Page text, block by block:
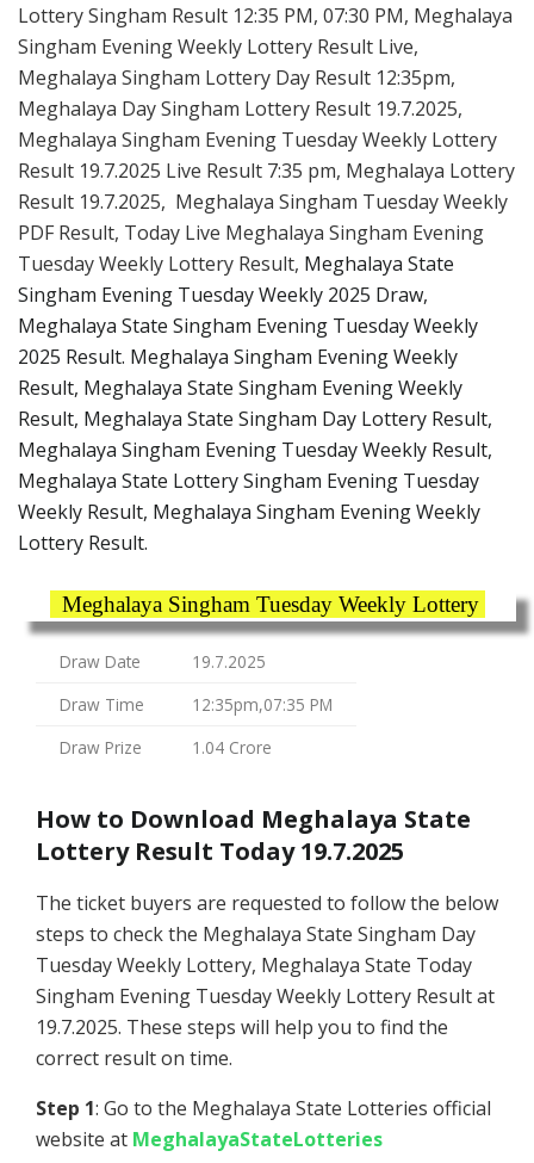
Lottery Singham Result 12:35 PM, 07:30 PM, Meghalaya
Singham Evening Weekly Lottery Result Live,
Meghalaya Singham Lottery Day Result 12:35pm,
Meghalaya Day Singham Lottery Result 19.7.2025,
Meghalaya Singham Evening Tuesday Weekly Lottery
Result 19.7.2025 Live Result 7:35 pm, Meghalaya Lottery
Result 19.7.2025, Meghalaya Singham Tuesday Weekly
PDF Result, Today Live Meghalaya Singham Evening
Tuesday Weekly Lottery Result, Meghalaya State
Singham Evening Tuesday Weekly 2025 Draw,
Meghalaya State Singham Evening Tuesday Weekly
2025 Result. Meghalaya Singham Evening Weekly
Result, Meghalaya State Singham Evening Weekly
Result, Meghalaya State Singham Day Lottery Result,
Meghalaya Singham Evening Tuesday Weekly Result,
Meghalaya State Lottery Singham Evening Tuesday
Weekly Result, Meghalaya Singham Evening Weekly
Lottery Result.
Meghalaya Singham Tuesday Weekly Lottery
Draw Date
19.7.2025
Draw Time
12:35pm,07:35 PM
Draw Prize
1.04 Crore
How to Download Meghalaya State
Lottery Result Today 19.7.2025
The ticket buyers are requested to follow the below
steps to check the Meghalaya State Singham Day
Tuesday Weekly Lottery, Meghalaya State Today
Singham Evening Tuesday Weekly Lottery Result at
19.7.2025. These steps will help you to find the
correct result on time.
Step 1: Go to the Meghalaya State Lotteries official
website at MeghalayaStateLotteries